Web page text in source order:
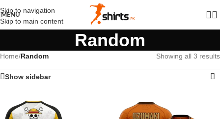
Skip to navigation
Skip to main content
MENU
Random
Home/Random Showing all 3 results
Show sidebar